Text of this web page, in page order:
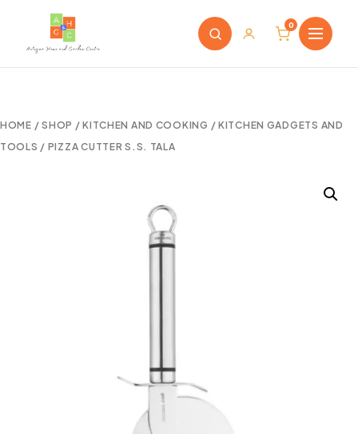
0
HOME /SHOP /KITCHEN AND COOKING / KITCHEN GADGETS AND
TOOLS / PIZZA CUTTER S.S. TALA